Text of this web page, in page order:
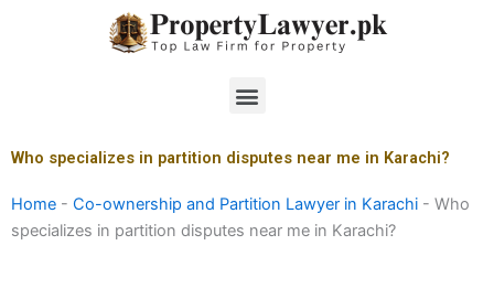
Menu
Who specializes in partition disputes near me in Karachi?
Home - Co-ownership and Partition Lawyer in Karachi - Who
specializes in partition disputes near me in Karachi?